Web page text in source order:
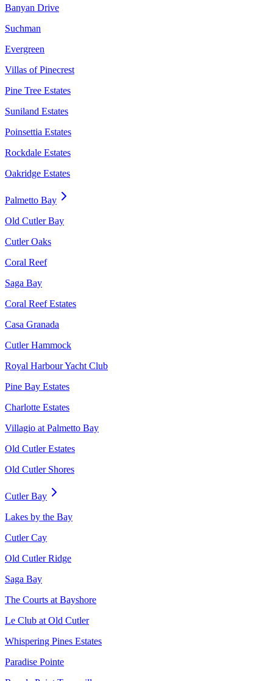
Banyan Drive
Suchman
Evergreen
Villas of Pinecrest
Pine Tree Estates
Suniland Estates
Poinsettia Estates
Rockdale Estates
Oakridge Estates
Palmetto Bay
Old Cutler Bay
Cutler Oaks
Coral Reef
Saga Bay
Coral Reef Estates
Casa Granada
Cutler Hammock
Royal Harbour Yacht Club
Pine Bay Estates
Charlotte Estates
Villagio at Palmetto Bay
Old Cutler Estates
Old Cutler Shores
Cutler Bay
Lakes by the Bay
Cutler Cay
Old Cutler Ridge
Saga Bay
The Courts at Bayshore
Le Club at Old Cutler
Whispering Pines Estates
Paradise Pointe